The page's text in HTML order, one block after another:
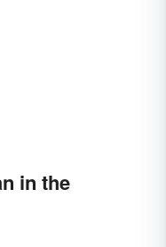
in the